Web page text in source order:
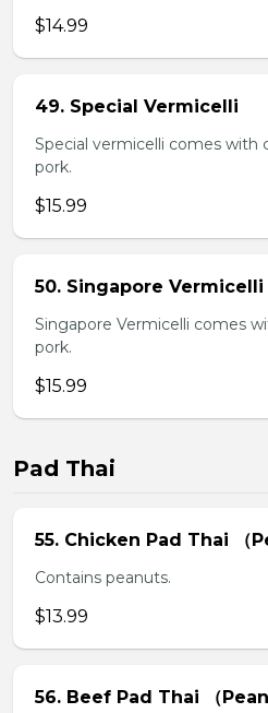
$14.99
49. Special Vermicelli
Special vermicelli comes with
pork.
$15.99
50. Singapore Vermicelli
Singapore Vermicelli comes
pork.
$15.99
Pad Thai
55. Chicken Pad Thai （
Contains peanuts.
$13.99
56. Beef Pad Thai （